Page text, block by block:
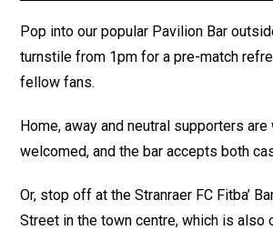
Pop into our popular Pavilion Bar
turnstile from 1pm for a pre-match
fellow fans.
Home, away and neutral supporters are
welcomed, and the bar accepts both
Or, stop off at the Stranraer FC Fitba’
Street in the town centre, which is also